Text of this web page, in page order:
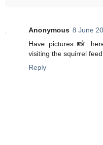
Anonymous 8 June
Have pictures 📸
visiting the squirrel
Reply